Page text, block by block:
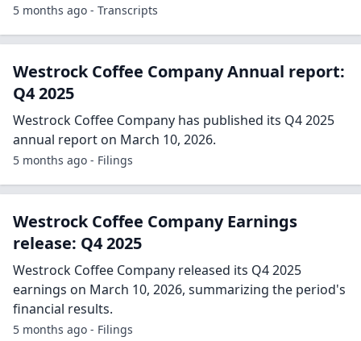
5 months ago - Transcripts
Westrock Coffee Company Annual report:
Q4 2025
Westrock Coffee Company has published its Q4 2025
annual report on March 10, 2026.
5 months ago - Filings
Westrock Coffee Company Earnings
release: Q4 2025
Westrock Coffee Company released its Q4 2025
earnings on March 10, 2026, summarizing the period's
financial results.
5 months ago - Filings